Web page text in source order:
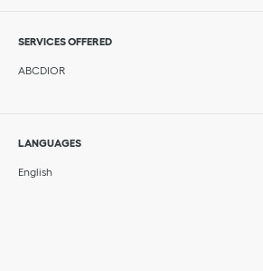
SERVICES OFFERED
ABCDIOR
LANGUAGES
English